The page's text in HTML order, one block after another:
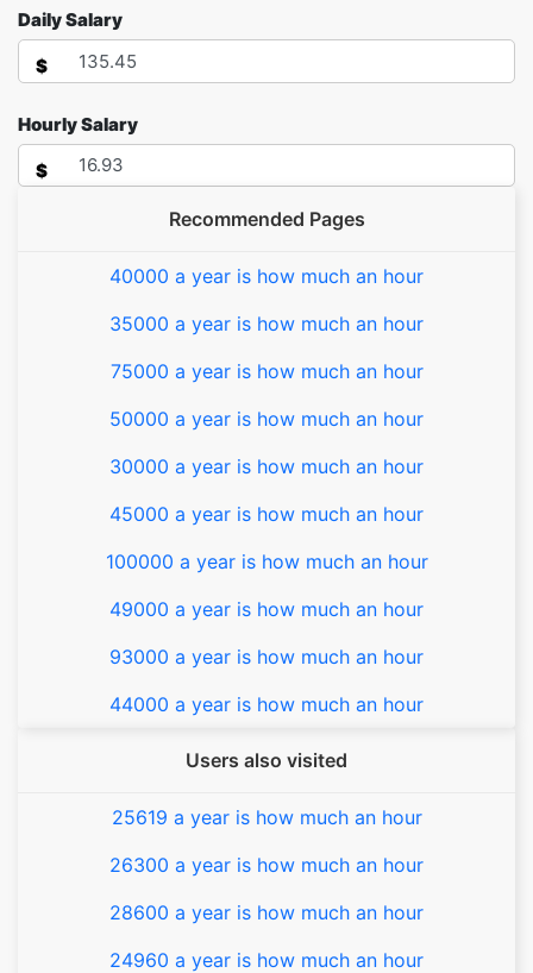
Daily Salary
$
Hourly Salary
$
Recommended Pages
40000 a year is how much an hour
35000 a year is how much an hour
75000 a year is how much an hour
50000 a year is how much an hour
30000 a year is how much an hour
45000 a year is how much an hour
100000 a year is how much an hour
49000 a year is how much an hour
93000 a year is how much an hour
44000 a year is how much an hour
Users also visited
25619 a year is how much an hour
26300 a year is how much an hour
28600 a year is how much an hour
24960 a year is how much an hour